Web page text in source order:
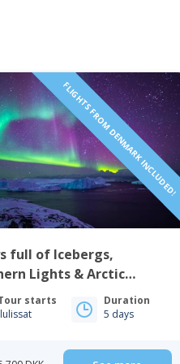
FLIGHTS FROM DENMARK INCLUDED!
full of Icebergs,
Lights & Arctic
| Ilulissat
starts
Duration
5 days